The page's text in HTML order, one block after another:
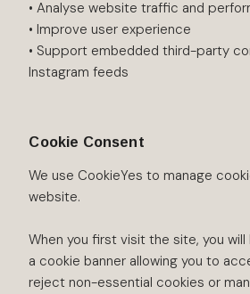
• Analyse website traffic and
• Improve user experience
• Support embedded third-party
Instagram feeds
Cookie Consent
We use CookieYes to manage
website.
When you first visit the site, you
a cookie banner allowing you to
reject non-essential cookies or